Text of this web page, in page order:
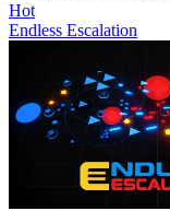
Hot
Endless Escalation